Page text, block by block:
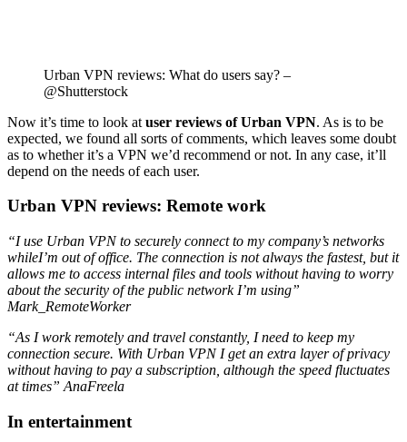
Urban VPN reviews: What do users say? –
@Shutterstock
Now it’s time to look at user reviews of Urban VPN. As is to be
expected, we found all sorts of comments, which leaves some doubt
as to whether it’s a VPN we’d recommend or not. In any case, it’ll
depend on the needs of each user.
Urban VPN reviews: Remote work
“I use Urban VPN to securely connect to my company’s networks
whileI’m out of office. The connection is not always the fastest, but it
allows me to access internal files and tools without having to worry
about the security of the public network I’m using”
Mark_RemoteWorker
“As I work remotely and travel constantly, I need to keep my
connection secure. With Urban VPN I get an extra layer of privacy
without having to pay a subscription, although the speed fluctuates
at times” AnaFreela
In entertainment